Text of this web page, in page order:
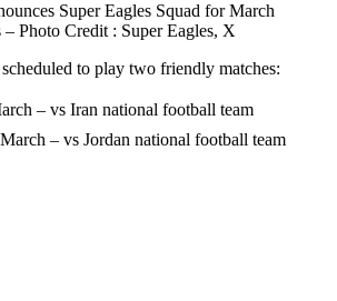
Super Eagles Squad for March
– Photo Credit : Super Eagles, X
to play two friendly matches:
– vs Iran national football team
– vs Jordan national football team